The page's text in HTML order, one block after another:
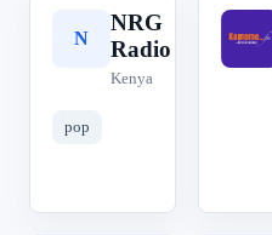
N
NRG
Radio
Kenya
pop
K